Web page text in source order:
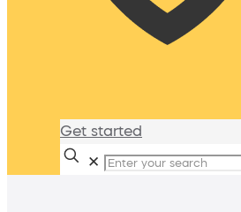
Get started
✕